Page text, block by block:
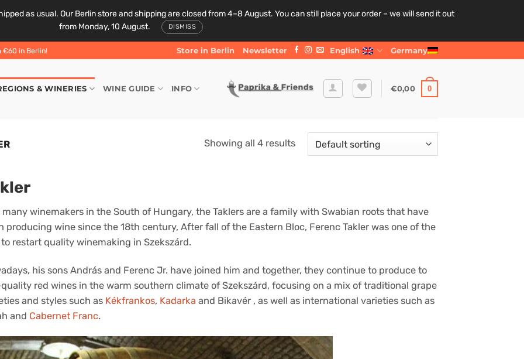
as usual. Our Berlin store and shipping are closed from 4–8 August. You can still place your order – we will send it out
from Monday, 10 August.
DISMISS
in Berlin! English
Store in Berlin Newsletter Germany
& WINERIES WINE GUIDE INFO €0,00 0
Showing all 4 results
many winemakers in the South of Hungary, the Taklers are a family with Swabian roots that have
producing wine since the 18th century, After fall of the Eastern Bloc, Ferenc Takler was one of the
restart quality winemaking in Szekszárd.
his sons András and Ferenc Jr. have joined him and together, they continue to produce to
red wines in the warm southern climate of Szekszárd, focusing on a mix of traditional grape
and styles such as Kékfrankos, Kadarka and Bikavér , as well as international varieties such as
and Cabernet Franc.